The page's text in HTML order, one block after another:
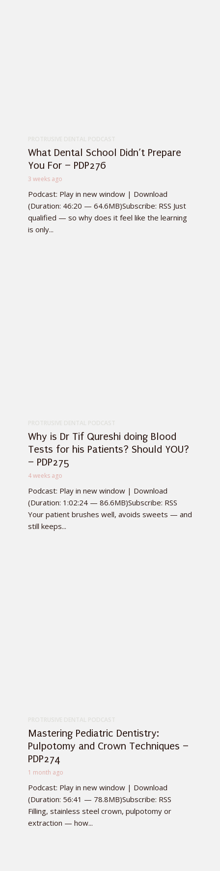
What Dental School Didn’t Prepare
You For – PDP276
3 weeks ago
Podcast: Play in new window | Download
(Duration: 46:20 — 64.6MB)Subscribe: RSS Just
qualified — so why does it feel like the learning
is only...
Why is Dr Tif Qureshi doing Blood
Tests for his Patients? Should YOU?
– PDP275
4 weeks ago
Podcast: Play in new window | Download
(Duration: 1:02:24 — 86.6MB)Subscribe: RSS
Your patient brushes well, avoids sweets — and
still keeps...
Mastering Pediatric Dentistry:
Pulpotomy and Crown Techniques –
PDP274
1 month ago
Podcast: Play in new window | Download
(Duration: 56:41 — 78.8MB)Subscribe: RSS
Filling, stainless steel crown, pulpotomy or
extraction — how...